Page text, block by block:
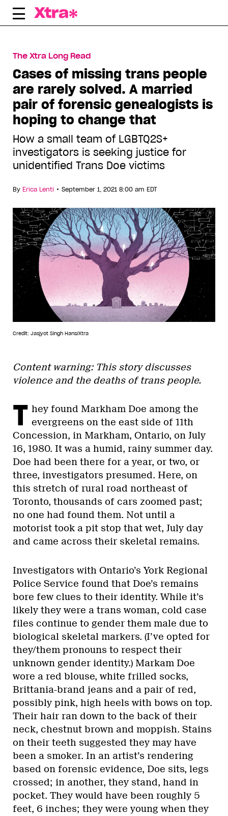
Skip
The Xtra Long Read
Cases of missing trans people
are rarely solved. A married
pair of forensic genealogists is
hoping to change that
How a small team of LGBTQ2S+
investigators is seeking justice for
unidentified Trans Doe victims
By Erica Lenti • September 1, 2021 8:00 am EDT
Credit: Jasjyot Singh Hans/Xtra
Content warning: This story discusses
violence and the deaths of trans people.
T hey found Markham Doe among the
evergreens on the east side of 11th
Concession, in Markham, Ontario, on July
16, 1980. It was a humid, rainy summer day.
Doe had been there for a year, or two, or
three, investigators presumed. Here, on
this stretch of rural road northeast of
Toronto, thousands of cars zoomed past;
no one had found them. Not until a
motorist took a pit stop that wet, July day
and came across their skeletal remains.
Investigators with Ontario’s York Regional
Police Service found that Doe’s remains
bore few clues to their identity. While it’s
likely they were a trans woman, cold case
files continue to gender them male due to
biological skeletal markers. (I’ve opted for
they/them pronouns to respect their
unknown gender identity.) Markam Doe
wore a red blouse, white frilled socks,
Brittania-brand jeans and a pair of red,
possibly pink, high heels with bows on top.
Their hair ran down to the back of their
neck, chestnut brown and moppish. Stains
on their teeth suggested they may have
been a smoker. In an artist’s rendering
based on forensic evidence, Doe sits, legs
crossed; in another, they stand, hand in
pocket. They would have been roughly 5
feet, 6 inches; they were young when they